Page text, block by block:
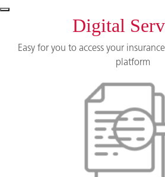
Digital
Easy for you to access your
platform